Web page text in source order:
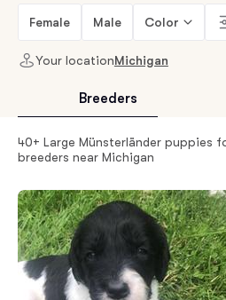
Female Male Color
Your locationMichigan
Breeders
40+ Large Münsterländer puppies
breeders near Michigan